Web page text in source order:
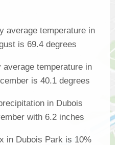
average temperature in
is 69.4 degrees
temperature in
is 40.1 degrees
in Dubois
with 6.2 inches
in Dubois Park is 10%